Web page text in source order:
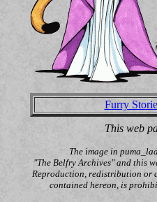
Furry
This web
The image in
"The Belfry Archives" and this
Reproduction, redistribution or
contained hereon, is